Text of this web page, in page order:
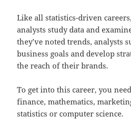
Like all statistics-driven
analysts study data and
they’ve noted trends, analysts
business goals and develop
the reach of their brands.
To get into this career, you
finance, mathematics,
statistics or computer science.